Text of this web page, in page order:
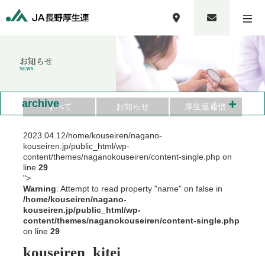
お知らせ
NEWS
すべて お知らせ 厚生連通信
2023.04.12/home/kouseiren/nagano-
kouseiren.jp/public_html/wp-
content/themes/naganokouseiren/content-single.php on
line 29
">
Warning: Attempt to read property "name" on false in
/home/kouseiren/nagano-
kouseiren.jp/public_html/wp-
content/themes/naganokouseiren/content-single.php
on line 29
kouseiren_kitei
archive +